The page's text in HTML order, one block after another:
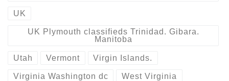
UK
UK Plymouth classifieds Trinidad. Gibara.
Manitoba
Utah Vermont Virgin Islands.
Virginia Washington dc West Virginia